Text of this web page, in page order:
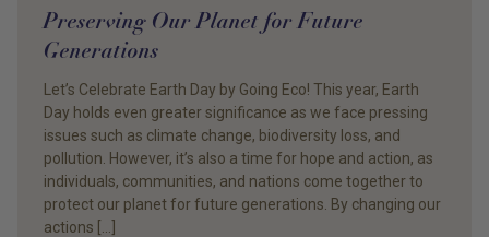
Preserving Our Planet for Future
Generations
Let’s Celebrate Earth Day by Going Eco! This year, Earth
Day holds even greater significance as we face pressing
issues such as climate change, biodiversity loss, and
pollution. However, it’s also a time for hope and action, as
individuals, communities, and nations come together to
protect our planet for future generations. By changing our
actions […]